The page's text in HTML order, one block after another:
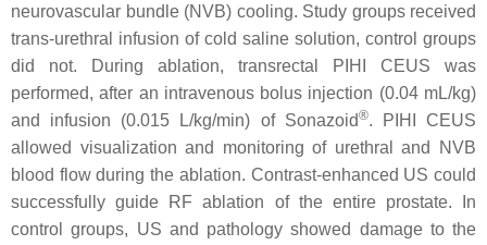
neurovascular bundle (NVB) cooling. Study groups received
trans-urethral infusion of cold saline solution, control groups
did not. During ablation, transrectal PIHI CEUS was
performed, after an intravenous bolus injection (0.04 mL/kg)
and infusion (0.015 L/kg/min) of Sonazoid®. PIHI CEUS
allowed visualization and monitoring of urethral and NVB
blood flow during the ablation. Contrast-enhanced US could
successfully guide RF ablation of the entire prostate. In
control groups, US and pathology showed damage to the